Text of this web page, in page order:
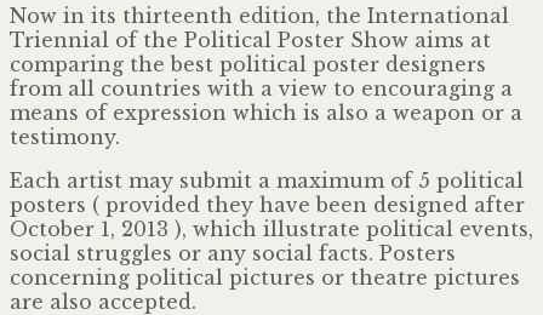
Now in its thirteenth edition, the International
Triennial of the Political Poster Show aims at
comparing the best political poster designers
from all countries with a view to encouraging a
means of expression which is also a weapon or a
testimony.
Each artist may submit a maximum of 5 political
posters ( provided they have been designed after
October 1, 2013 ), which illustrate political events,
social struggles or any social facts. Posters
concerning political pictures or theatre pictures
are also accepted.